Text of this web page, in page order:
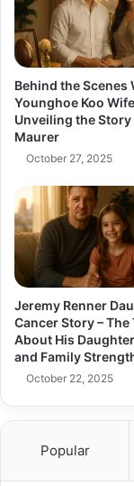
Behind the Scenes
Younghoe Koo
Unveiling the Story
Maurer
October 27, 2025
Jeremy Renner
Cancer Story – The
About His
and Family
October 22, 2025
Popular